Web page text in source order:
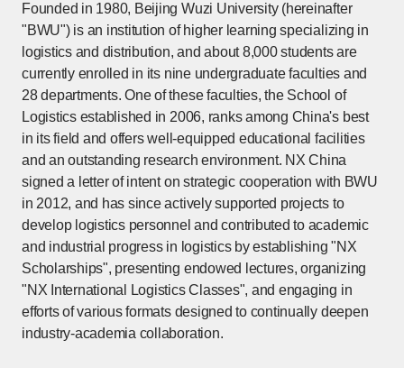
Founded in 1980, Beijing Wuzi University (hereinafter
"BWU") is an institution of higher learning specializing in
logistics and distribution, and about 8,000 students are
currently enrolled in its nine undergraduate faculties and
28 departments. One of these faculties, the School of
Logistics established in 2006, ranks among China's best
in its field and offers well-equipped educational facilities
and an outstanding research environment. NX China
signed a letter of intent on strategic cooperation with BWU
in 2012, and has since actively supported projects to
develop logistics personnel and contributed to academic
and industrial progress in logistics by establishing "NX
Scholarships", presenting endowed lectures, organizing
"NX International Logistics Classes", and engaging in
efforts of various formats designed to continually deepen
industry-academia collaboration.